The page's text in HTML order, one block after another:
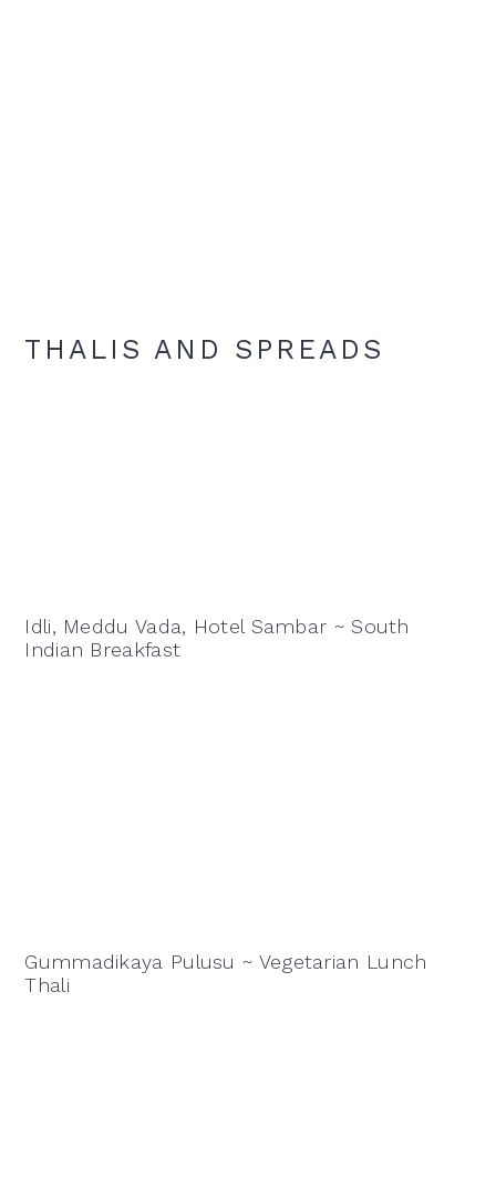
THALIS AND SPREADS
Idli, Meddu Vada, Hotel Sambar ~ South
Indian Breakfast
Gummadikaya Pulusu ~ Vegetarian Lunch
Thali